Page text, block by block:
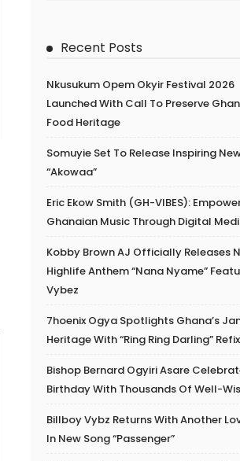
Recent Posts
Nkusukum Opem Okyir Festival 2026
Launched With Call To Preserve
Food Heritage
Somuyie Set To Release Inspiring
“Akowaa”
Eric Ekow Smith (GH-VIBES):
Ghanaian Music Through Digital
Kobby Brown AJ Officially Releases
Highlife Anthem “Nana Nyame”
Vybez
7hoenix Ogya Spotlights Ghana’s
Heritage With “Ring Ring Darling” Refix
Bishop Bernard Ogyiri Asare
Birthday With Thousands Of Well-
Billboy Vybz Returns With Another
In New Song “Passenger”